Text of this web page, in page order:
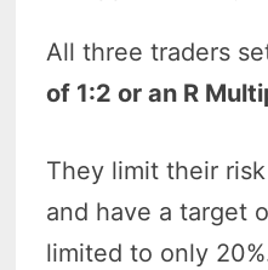
All three traders
of 1:2 or an R
They limit their
and have a target
limited to only